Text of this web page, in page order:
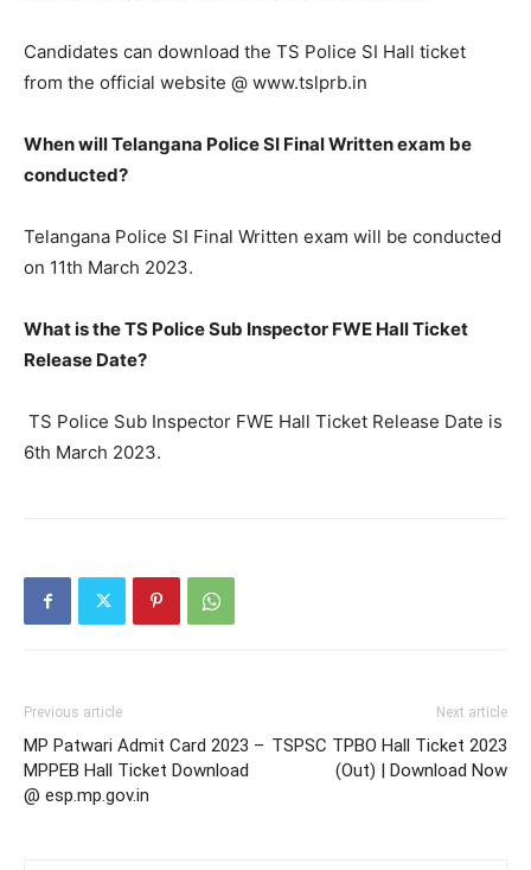
Candidates can download the TS Police SI Hall ticket
from the official website @ www.tslprb.in
When will Telangana Police SI Final Written exam be
conducted?
Telangana Police SI Final Written exam will be conducted
on 11th March 2023.
What is the TS Police Sub Inspector FWE Hall Ticket
Release Date?
TS Police Sub Inspector FWE Hall Ticket Release Date is
6th March 2023.
Previous article
MP Patwari Admit Card 2023 –
MPPEB Hall Ticket Download
@ esp.mp.gov.in
Next article
TSPSC TPBO Hall Ticket 2023
(Out) | Download Now